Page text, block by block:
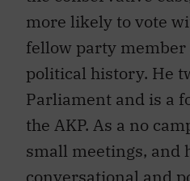
more likely to vote
fellow party member
political history. He
Parliament and is a
the AKP. As a no
small meetings, and
conversational and